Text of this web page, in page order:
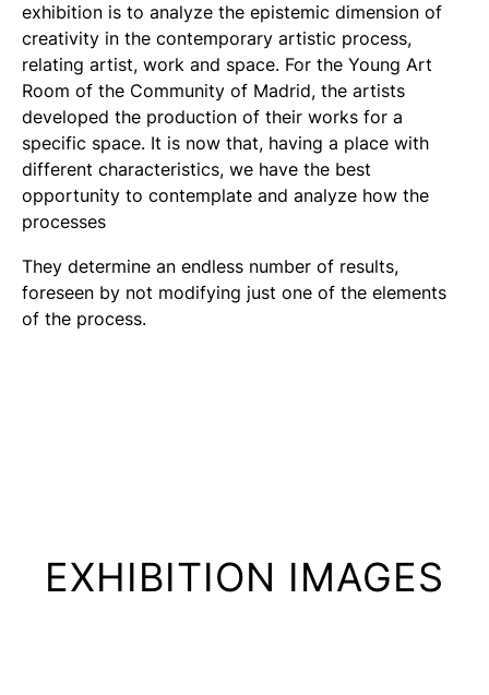
exhibition is to analyze the epistemic dimension of
creativity in the contemporary artistic process,
relating artist, work and space. For the Young Art
Room of the Community of Madrid, the artists
developed the production of their works for a
specific space. It is now that, having a place with
different characteristics, we have the best
opportunity to contemplate and analyze how the
processes
They determine an endless number of results,
foreseen by not modifying just one of the elements
of the process.
EXHIBITION IMAGES